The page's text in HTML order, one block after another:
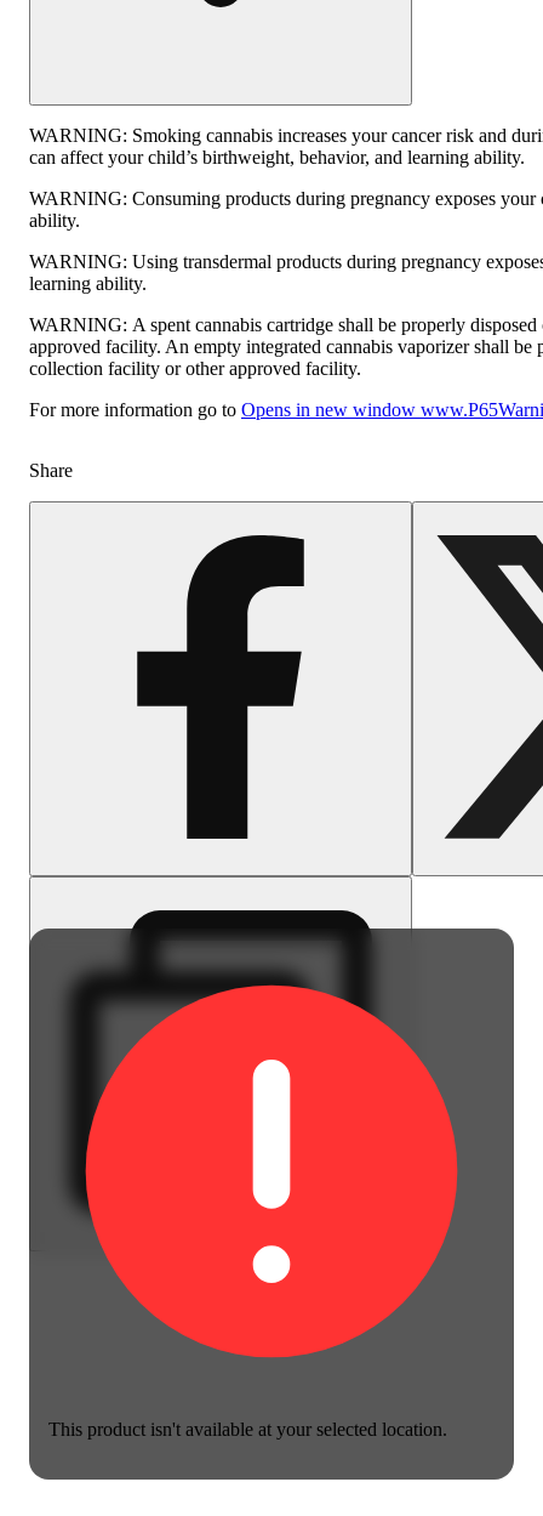
This product isn't available at your selected location.
WARNING: Smoking cannabis increases your cancer risk and
can affect your child’s birthweight, behavior, and learning ability.
WARNING: Consuming products during pregnancy exposes
ability.
WARNING: Using transdermal products during pregnancy
learning ability.
WARNING: A spent cannabis cartridge shall be properly
approved facility. An empty integrated cannabis vaporizer shall be
collection facility or other approved facility.
For more information go to Opens in new window
Share